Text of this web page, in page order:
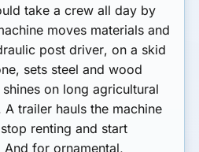
take a crew all day by
moves materials and
post driver, on a skid
sets steel and wood
on long agricultural
Atrailer hauls the machine
renting and start
for ornamental,